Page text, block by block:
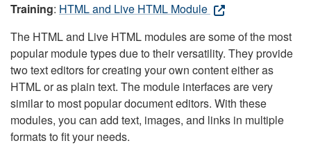
Training: HTML and Live HTML Module
The HTML and Live HTML modules are some of the most
popular module types due to their versatility. They provide
two text editors for creating your own content either as
HTML or as plain text. The module interfaces are very
similar to most popular document editors. With these
modules, you can add text, images, and links in multiple
formats to fit your needs.